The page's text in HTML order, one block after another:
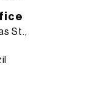
St.,